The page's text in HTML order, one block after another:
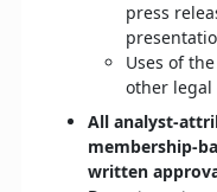
press
Uses of
other legal
All analyst-
membership-
written